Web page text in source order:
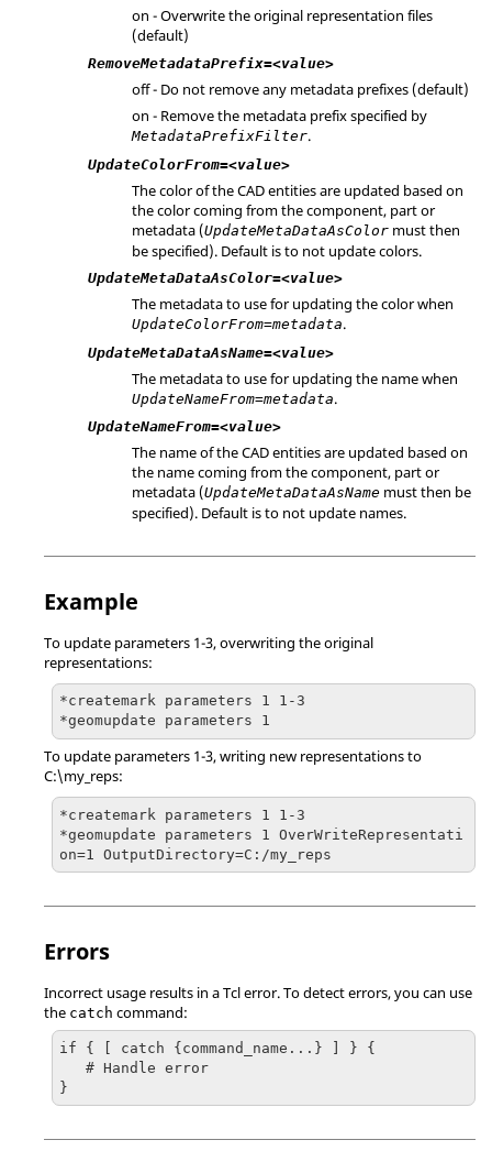
on - Overwrite the original representation files
(default)
RemoveMetadataPrefix=<value>
off - Do not remove any metadata prefixes (default)
on - Remove the metadata prefix specified by
MetadataPrefixFilter.
UpdateColorFrom=<value>
The color of the CAD entities are updated based on
the color coming from the component, part or
metadata (UpdateMetaDataAsColor must then
be specified). Default is to not update colors.
UpdateMetaDataAsColor=<value>
The metadata to use for updating the color when
UpdateColorFrom=metadata.
UpdateMetaDataAsName=<value>
The metadata to use for updating the name when
UpdateNameFrom=metadata.
UpdateNameFrom=<value>
The name of the CAD entities are updated based on
the name coming from the component, part or
metadata (UpdateMetaDataAsName must then be
specified). Default is to not update names.
Example
To update parameters 1-3, overwriting the original
representations:
*createmark parameters 1 1-3
*geomupdate parameters 1
To update parameters 1-3, writing new representations to
C:\my_reps:
*createmark parameters 1 1-3
*geomupdate parameters 1 OverWriteRepresentati
on=1 OutputDirectory=C:/my_reps
Errors
Incorrect usage results in aTclerror. To detect errors, you can use
the catch command:
if { [ catch {command_name...} ] } {
}